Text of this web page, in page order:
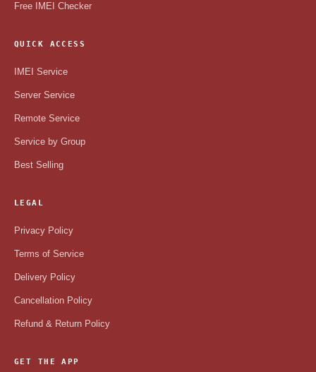
Free IMEI Checker
QUICK ACCESS
IMEI Service
Server Service
Remote Service
Service by Group
Best Selling
LEGAL
Privacy Policy
Terms of Service
Delivery Policy
Cancellation Policy
Refund & Return Policy
GET THE APP